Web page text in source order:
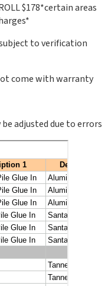
$178*certain areas
to verification
come with warranty
adjusted due to errors